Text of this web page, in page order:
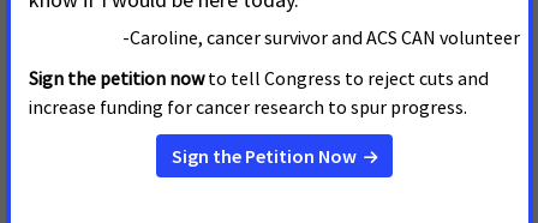
New legislation introduced Tuesday would make
services implemented in 2020 in response to the COVID-
19 pandemic.